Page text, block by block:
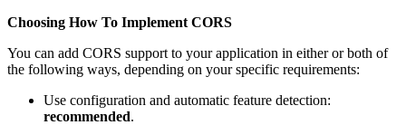
Choosing How To Implement CORS
You can add CORS support to your application in either or both of
the following ways, depending on your specific requirements:
Use configuration and automatic feature detection:
recommended.